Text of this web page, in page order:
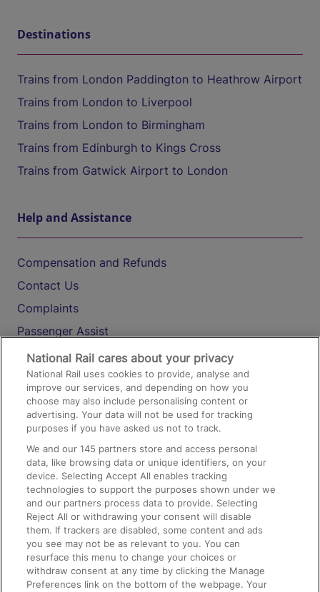
Destinations
Trains from London Paddington to Heathrow Airport
Trains from London to Liverpool
Trains from London to Birmingham
Trains from Edinburgh to Kings Cross
Trains from Gatwick Airport to London
Help and Assistance
Compensation and Refunds
Contact Us
Complaints
Passenger Assist
Media
Text 61016
On the Train
Accessible Train Travel and Facilities
Train Travel with Bicycles
Train Travel with Pets
Train Travel with Children
Food and Drink
National Rail cares about your privacy
National Rail uses cookies to provide, analyse and
improve our services, and depending on how you
choose may also include personalising content or
advertising. Your data will not be used for tracking
purposes if you have asked us not to track.
We and our145 partners store and access personal
data, like browsing data or unique identifiers, on your
device. Selecting Accept All enables tracking
technologies to support the purposes shown under we
and our partners process data to provide. Selecting
Reject All or withdrawing your consent will disable
them. If trackers are disabled, some content and ads
you see may not be as relevant to you. You can
resurface this menu to change your choices or
withdraw consent at any time by clicking the Manage
Preferences link on the bottom of the webpage. Your